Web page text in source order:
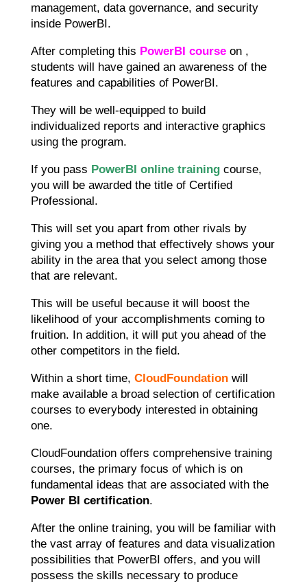
management, data governance, and security
inside PowerBI.
After completing this PowerBI courseon ,
students will have gained an awareness of the
features and capabilities of PowerBI.
They will be well-equipped to build
individualized reports and interactive graphics
using the program.
If you pass PowerBI online trainingcourse,
you will be awarded the title of Certified
Professional.
This will set you apart from other rivals by
giving you a method that effectively shows your
ability in the area that you select among those
that are relevant.
This will be useful because it will boost the
likelihood of your accomplishments coming to
fruition. In addition, it will put you ahead of the
other competitors in the field.
Within a short time, CloudFoundationwill
make available a broad selection of certification
courses to everybody interested in obtaining
one.
CloudFoundation offers comprehensive training
courses, the primary focus of which is on
fundamental ideas that are associated with the
Power BI certification.
After the online training, you will be familiar with
the vast array of features and data visualization
possibilities that PowerBI offers, and you will
possess the skills necessary to produce